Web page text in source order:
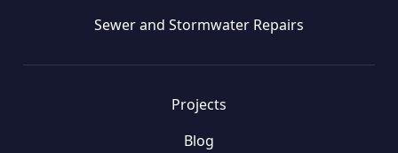
Sewer and Stormwater Repairs
Projects
Blog